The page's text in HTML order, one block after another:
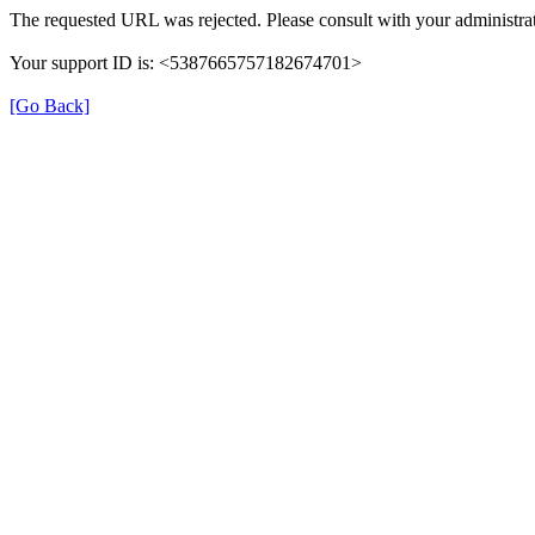
The requested URL was rejected. Please consult with your
Your support ID is: <5387665757182674701>
[Go Back]